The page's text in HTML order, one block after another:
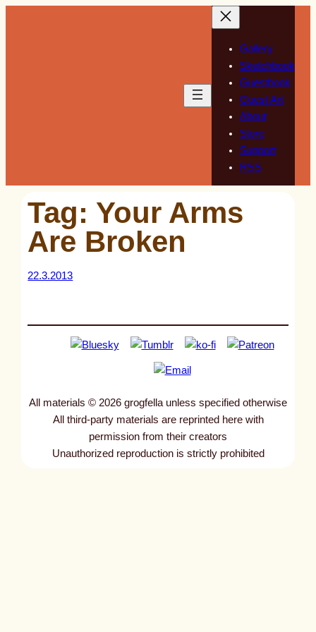
Gallery
Sketchbook
Guestbook
Guest Art
About
Store
Support
RSS
Tag: Your Arms
Are Broken
22.3.2013
All materials © 2026 grogfella unless specified otherwise
All third-party materials are reprinted here with
permission from their creators
Unauthorized reproduction is strictly prohibited